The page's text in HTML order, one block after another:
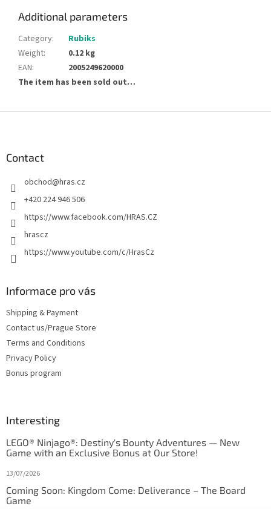
Additional parameters
Category:
Rubiks
Weight:
0.12 kg
EAN:
2005249620000
The item has been sold out…
Contact
obchod@hras.cz
+420 224 946 506
https://www.facebook.com/HRAS.CZ
hrascz
https://www.youtube.com/c/HrasCz
Informace pro vás
Shipping & Payment
Contact us/Prague Store
Terms and Conditions
Privacy Policy
Bonus program
Interesting
LEGO® Ninjago®: Destiny's Bounty Adventures — New
Game with an Exclusive Bonus at Our Store!
13/07/2026
Coming Soon: Kingdom Come: Deliverance – The Board
Game